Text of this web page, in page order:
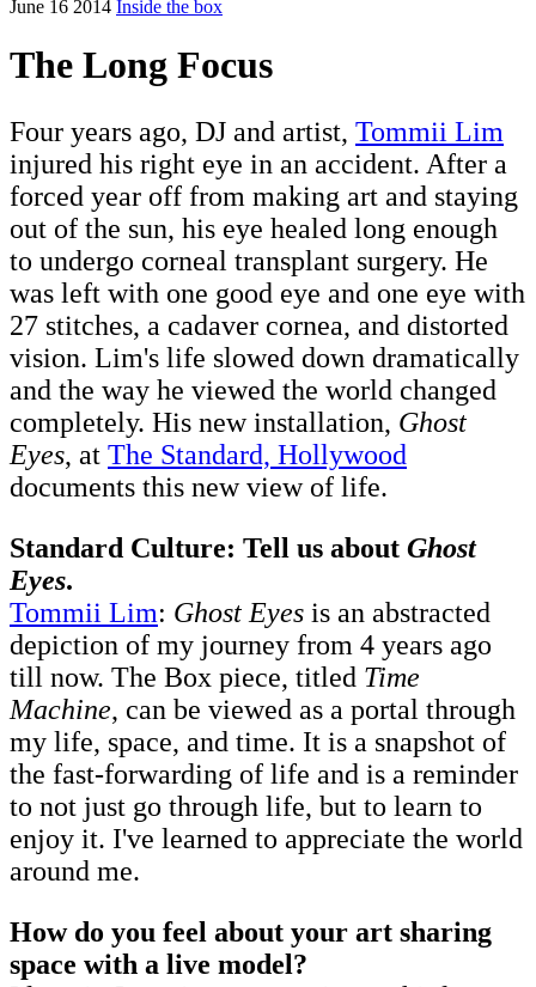
June 16 2014 Inside the box
The Long Focus
Four years ago, DJ and artist, Tommii Lim
injured his right eye in an accident. After a
forced year off from making art and staying
out of the sun, his eye healed long enough
to undergo corneal transplant surgery. He
was left with one good eye and one eye with
27 stitches, a cadaver cornea, and distorted
vision. Lim's life slowed down dramatically
and the way he viewed the world changed
completely. His new installation, Ghost
Eyes, at The Standard, Hollywood
documents this new view of life.
Standard Culture: Tell us about Ghost
Eyes.
Tommii Lim: Ghost Eyes is an abstracted
depiction of my journey from 4 years ago
till now. The Box piece, titled Time
Machine, can be viewed as a portal through
my life, space, and time. It is a snapshot of
the fast-forwarding of life and is a reminder
to not just go through life, but to learn to
enjoy it. I've learned to appreciate the world
around me.
How do you feel about your art sharing
space with a live model?